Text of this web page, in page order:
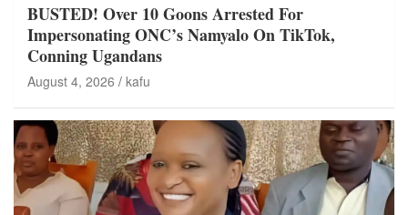
BUSTED! Over 10 Goons Arrested For
Impersonating ONC’s Namyalo On TikTok,
Conning Ugandans
August 4, 2026 kafu